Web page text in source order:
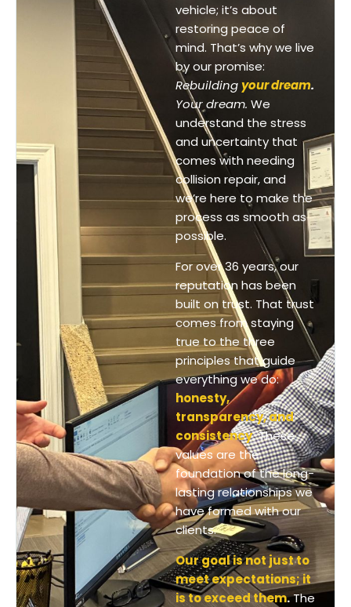
vehicle; it’s about
restoring peace of
mind. That’s why we live
by our promise:
Rebuildingyour dream.
Your dream. We
understand the stress
and uncertainty that
comes with needing
collision repair, and
we’re here to make the
process as smooth as
possible.
For over 36 years, our
reputation has been
built on trust. That trust
comes from staying
true to the three
principles that guide
everything we do:
honesty,
transparency, and
consistency.These
values are the
foundation of the long-
lasting relationships we
have formed with our
clients.
Our goal is not just to
meet expectations; it
is to exceed them.The